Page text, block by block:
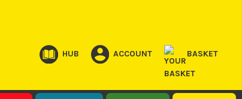
HUB ACCOUNT BASKET